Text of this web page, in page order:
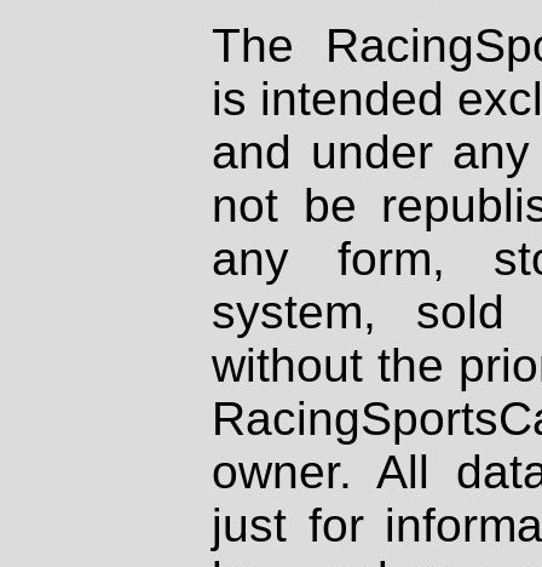
The
is intended
and under
not be
any form,
system, sold
without the
owner. All
just for